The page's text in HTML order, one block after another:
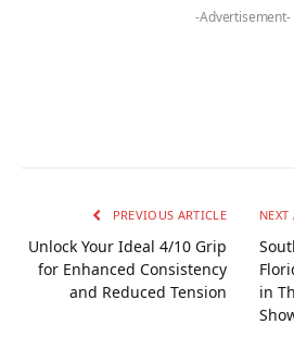
-Advertisement-
PREVIOUS ARTICLE
Unlock Your Ideal 4/10 Grip
for Enhanced Consistency
and Reduced Tension
NEXT
in